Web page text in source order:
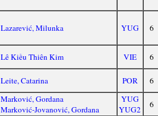
Lazarević, Milunka YUG 6
Lê Kiều Thiên Kim VIE 6
Leite, Catarina POR 6
Marković, Gordana
Marković-Jovanović, Gordana
YUG
YUG2
6